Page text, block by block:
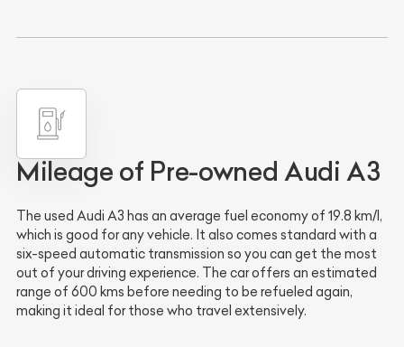
Mileage of Pre-owned Audi A3
The used Audi A3 has an average fuel economy of 19.8 km/l,
which is good for any vehicle. It also comes standard with a
six-speed automatic transmission so you can get the most
out of your driving experience. The car offers an estimated
range of 600 kms before needing to be refueled again,
making it ideal for those who travel extensively.